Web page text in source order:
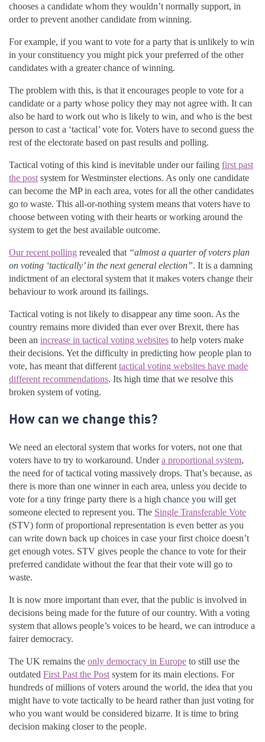
chooses a candidate whom they wouldn’t normally support, in
order to prevent another candidate from winning.
For example, if you want to vote for a party that is unlikely to win
in your constituency you might pick your preferred of the other
candidates with a greater chance of winning.
The problem with this, is that it encourages people to vote for a
candidate or a party whose policy they may not agree with. It can
also be hard to work out who is likely to win, and who is the best
person to cast a ‘tactical’ vote for. Voters have to second guess the
rest of the electorate based on past results and polling.
Tactical voting of this kind is inevitable under our failing first past
the post system for Westminster elections. As only one candidate
can become the MP in each area, votes for all the other candidates
go to waste. This all-or-nothing system means that voters have to
choose between voting with their hearts or working around the
system to get the best available outcome.
Our recent polling revealed that “almost a quarter of voters plan
on voting ‘tactically’ in the next general election”. It is a damning
indictment of an electoral system that it makes voters change their
behaviour to work around its failings.
Tactical voting is not likely to disappear any time soon. As the
country remains more divided than ever over Brexit, there has
been an increase in tactical voting websites to help voters make
their decisions. Yet the difficulty in predicting how people plan to
vote, has meant that different tactical voting websites have made
different recommendations. Its high time that we resolve this
broken system of voting.
How can we change this?
We need an electoral system that works for voters, not one that
voters have to try to workaround. Undera proportional system,
the need for of tactical voting massively drops. That’s because, as
there is more than one winner in each area, unless you decide to
vote for a tiny fringe party there is a high chance you will get
someone elected to represent you. The Single Transferable Vote
(STV) form of proportional representation is even better as you
can write down back up choices in case your first choice doesn’t
get enough votes. STV gives people the chance to vote for their
preferred candidate without the fear that their vote will go to
waste.
It is now more important than ever, that the public is involved in
decisions being made for the future of our country. With a voting
system that allows people’s voices to be heard, we can introduce a
fairer democracy.
The UK remains the only democracy in Europe to still use the
outdated First Past the Postsystem for its main elections. For
hundreds of millions of voters around the world, the idea that you
might have to vote tactically to be heard rather than just voting for
who you want would be considered bizarre. It is time to bring
decision making closer to the people.